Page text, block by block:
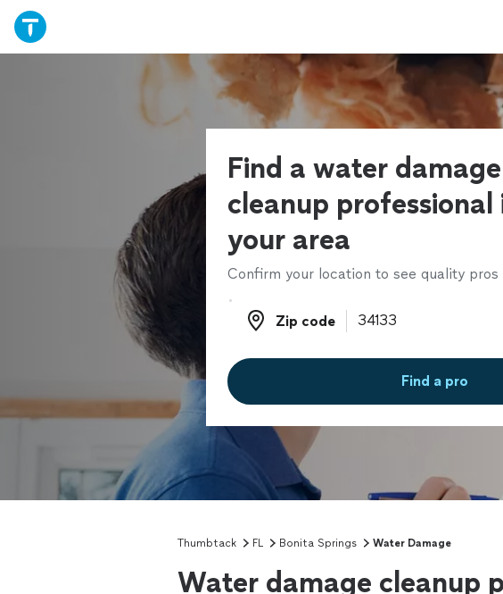
Find a water damage
cleanup professional
your area
Confirm your location to see quality pros
Zip code
Zip code
Find a pro
Thumbtack FL Bonita Springs Water Damage
Water damage cleanup